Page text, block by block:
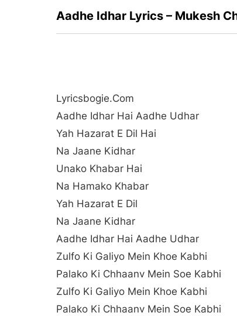
Aadhe Idhar Lyrics – Mukesh
Lyricsbogie.com
Aadhe Idhar Hai Aadhe Udhar
Yah Hazarat E Dil Hai
Na Jaane Kidhar
Unako Khabar Hai
Na Hamako Khabar
Yah Hazarat E Dil
Na Jaane Kidhar
Aadhe Idhar Hai Aadhe Udhar
Zulfo Ki Galiyo Mein Khoe Kabhi
Palako Ki Chhaanv Mein Soe Kabhi
Zulfo Ki Galiyo Mein Khoe Kabhi
Palako Ki Chhaanv Mein Soe Kabhi